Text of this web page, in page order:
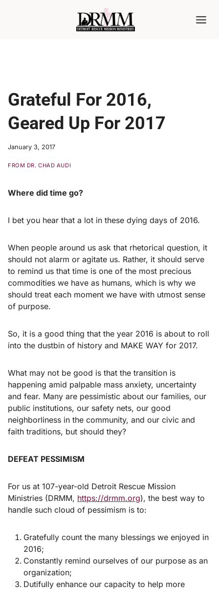
Grateful For 2016,
Geared Up For 2017
January 3, 2017
FROM DR. CHAD AUDI
Where did time go?
I bet you hear that a lot in these dying days of 2016.
When people around us ask that rhetorical question, it
should not alarm or agitate us. Rather, it should serve
to remind us that time is one of the most precious
commodities we have as humans, which is why we
should treat each moment we have with utmost sense
of purpose.
So, it is a good thing that the year 2016 is about to roll
into the dustbin of history and MAKE WAY for 2017.
What may not be good is that the transition is
happening amid palpable mass anxiety, uncertainty
and fear. Many are pessimistic about our families, our
public institutions, our safety nets, our good
neighborliness in the community, and our civic and
faith traditions, but should they?
DEFEAT PESSIMISM
For us at 107-year-old Detroit Rescue Mission
Ministries (DRMM, https://drmm.org), the best way to
handle such cloud of pessimism is to:
Gratefully count the many blessings we enjoyed in
2016;
Constantly remind ourselves of our purpose as an
organization;
Dutifully enhance our capacity to help more